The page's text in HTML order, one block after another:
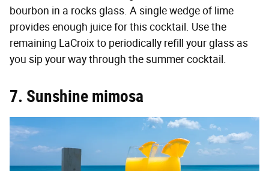
bourbon in a rocks glass. A single wedge of lime
provides enough juice for this cocktail. Use the
remaining LaCroix to periodically refill your glass as
you sip your way through the summer cocktail.
7. Sunshine mimosa